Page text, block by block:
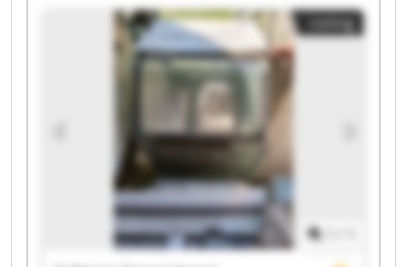
Erdmann Export Import Erdmann Export Import
Erdmann Export Import Erdmann Export Import
Erdmann Export Import Erdmann Export Import
Erdmann Export Import Erdmann Export Import
Erdmann Export Import Erdmann Export Import
Erdmann Export Import Erdmann Export Import
Listing